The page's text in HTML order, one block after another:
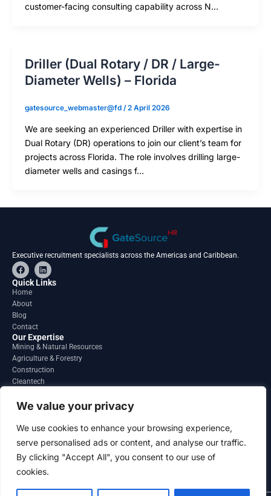
We value your privacy
We use cookies to enhance your browsing experience,
serve personalised ads or content, and analyse our traffic.
By clicking "Accept All", you consent to our use of
cookies.
customer-facing consulting capability across N…
Driller (Dual Rotary / DR / Large-
Diameter Wells) – Florida
gatesource_webmaster@fd /2 April 2026
We are seeking an experienced Driller with expertise in
Dual Rotary (DR) operations to join our client’s team for
projects across Florida. The role involves drilling large-
diameter wells and casings f…
Executive recruitment specialists across the Americas and Caribbean.
F
a
c
e
o
o
k
L
i
n
Quick Links
Home
About
Blog
Contact
Our Expertise
Mining & Natural Resources
Agriculture & Forestry
Construction
Cleantech
Regions
South America
North America
Contact
info@gatesourcehr.com
United States